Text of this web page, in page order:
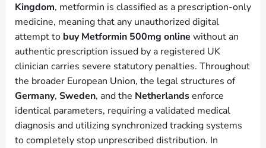
Kingdom, metformin is classified as a prescription-only
medicine, meaning that any unauthorized digital
attempt to buy Metformin 500mg online without an
authentic prescription issued by a registered UK
clinician carries severe statutory penalties. Throughout
the broader European Union, the legal structures of
Germany, Sweden, and the Netherlandsenforce
identical parameters, requiring a validated medical
diagnosis and utilizing synchronized tracking systems
to completely stop unprescribed distribution. In